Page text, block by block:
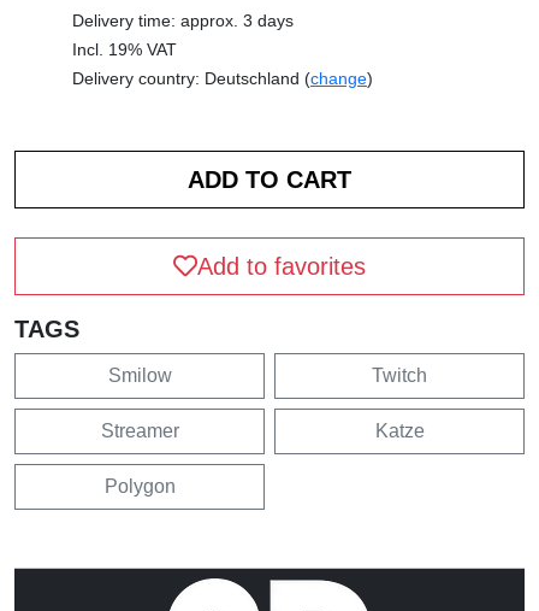
Delivery time: approx. 3 days
Incl. 19% VAT
Delivery country: Deutschland (change)
Add to favorites
TAGS
Smilow Twitch
Streamer Katze
Polygon